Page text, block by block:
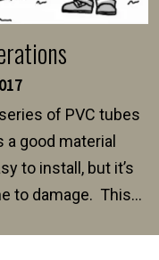
of PVC tubes
a good material
to install, but it’s
to damage. This